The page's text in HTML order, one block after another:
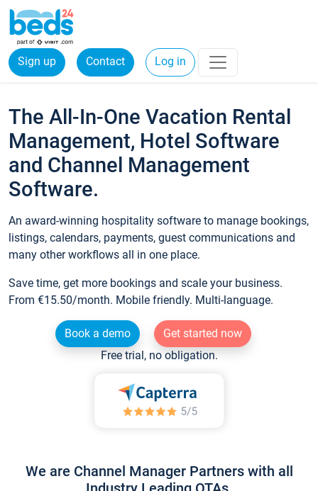
Sign up Contact Log in
The All-In-One Vacation Rental
Management, Hotel Software
and Channel Management
Software.
An award-winning hospitality software to manage bookings,
listings, calendars, payments, guest communications and
many other workflows all in one place.
Save time, get more bookings and scale your business.
From €15.50/month. Mobile friendly. Multi-language.
Book a demo
Get started now
Free trial, no obligation.
We are Channel Manager Partners with all